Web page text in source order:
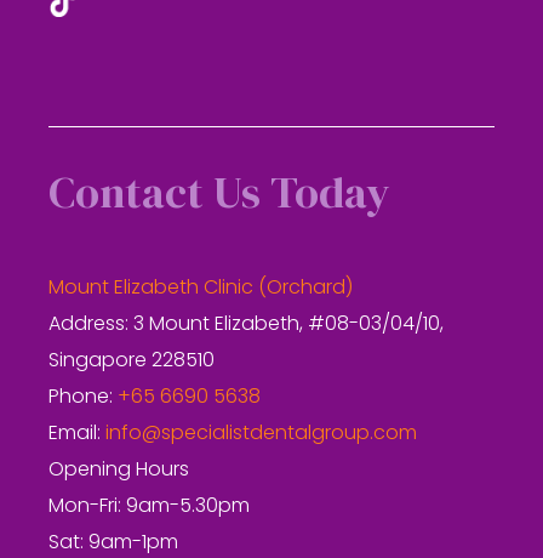
Contact Us Today
Mount Elizabeth Clinic (Orchard)
Address: 3 Mount Elizabeth, #08-03/04/10,
Singapore 228510
Phone: +65 6690 5638
Email: info@specialistdentalgroup.com
Opening Hours
Mon-Fri: 9am-5.30pm
Sat: 9am-1pm